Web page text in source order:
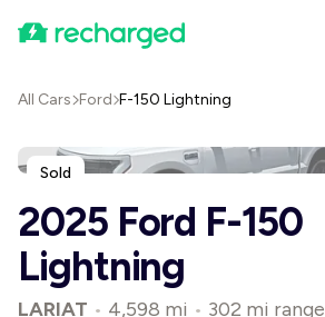
All Cars Ford F-150 Lightning
Sold
2025 Ford F-150
Lightning
LARIAT • 4,598 mi • 302 mi range